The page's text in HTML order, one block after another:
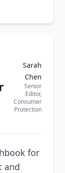
Sarah
Chen
Senior
Editor,
Consumer
Protection
for
and